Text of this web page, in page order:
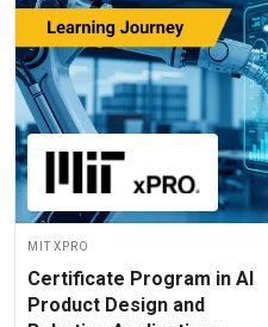
MIT xPRO
Certificate Program in AI
Product Design and